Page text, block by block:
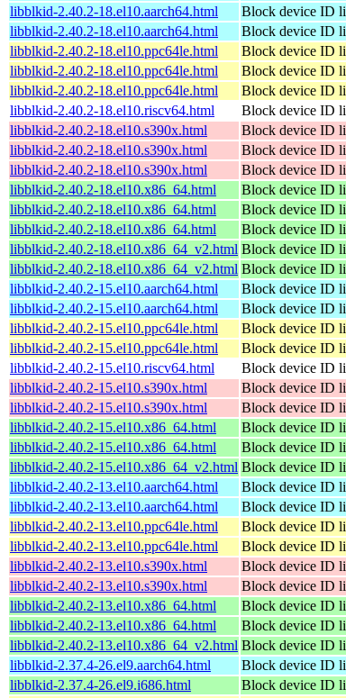
libblkid-2.40.2-18.el10.aarch64.html
Block device ID
libblkid-2.40.2-18.el10.aarch64.html
Block device ID
libblkid-2.40.2-18.el10.ppc64le.html
Block device ID
libblkid-2.40.2-18.el10.ppc64le.html
Block device ID
libblkid-2.40.2-18.el10.ppc64le.html
Block device ID
libblkid-2.40.2-18.el10.riscv64.html
Block device ID
libblkid-2.40.2-18.el10.s390x.html
Block device ID
libblkid-2.40.2-18.el10.s390x.html
Block device ID
libblkid-2.40.2-18.el10.s390x.html
Block device ID
libblkid-2.40.2-18.el10.x86_64.html
Block device ID
libblkid-2.40.2-18.el10.x86_64.html
Block device ID
libblkid-2.40.2-18.el10.x86_64.html
Block device ID
libblkid-2.40.2-18.el10.x86_64_v2.html Block device ID
libblkid-2.40.2-18.el10.x86_64_v2.html Block device ID
libblkid-2.40.2-15.el10.aarch64.html
Block device ID
libblkid-2.40.2-15.el10.aarch64.html
Block device ID
libblkid-2.40.2-15.el10.ppc64le.html
Block device ID
libblkid-2.40.2-15.el10.ppc64le.html
Block device ID
libblkid-2.40.2-15.el10.riscv64.html
Block device ID
libblkid-2.40.2-15.el10.s390x.html
Block device ID
libblkid-2.40.2-15.el10.s390x.html
Block device ID
libblkid-2.40.2-15.el10.x86_64.html
Block device ID
libblkid-2.40.2-15.el10.x86_64.html
Block device ID
libblkid-2.40.2-15.el10.x86_64_v2.html Block device ID
libblkid-2.40.2-13.el10.aarch64.html
Block device ID
libblkid-2.40.2-13.el10.aarch64.html
Block device ID
libblkid-2.40.2-13.el10.ppc64le.html
Block device ID
libblkid-2.40.2-13.el10.ppc64le.html
Block device ID
libblkid-2.40.2-13.el10.s390x.html
Block device ID
libblkid-2.40.2-13.el10.s390x.html
Block device ID
libblkid-2.40.2-13.el10.x86_64.html
Block device ID
libblkid-2.40.2-13.el10.x86_64.html
Block device ID
libblkid-2.40.2-13.el10.x86_64_v2.html Block device ID
libblkid-2.37.4-26.el9.aarch64.html
Block device ID
libblkid-2.37.4-26.el9.i686.html
Block device ID